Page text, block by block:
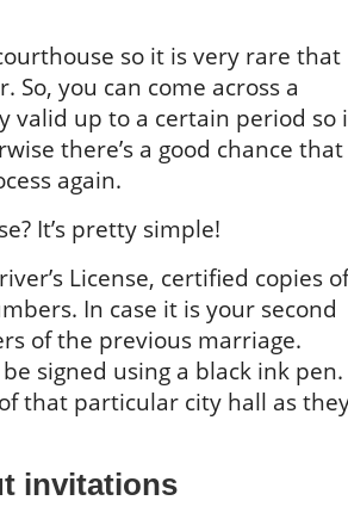
so it is very rare that
you can come across a
valid up to a certain period so
there’s a good chance that
again.
It’s pretty simple!
License, certified copies of
In case it is your second
of the previous marriage.
signed using a black ink pen.
that particular city hall as
invitations